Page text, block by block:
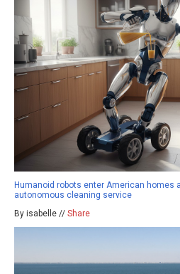
Humanoid robots enter American homes
autonomous cleaning service
By isabelle // Share